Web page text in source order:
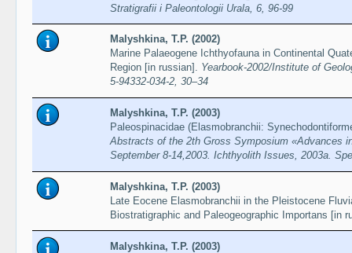
Stratigrafii i Paleontologii Urala, 6, 96-99
Malyshkina, T.P. (2002)
Marine Palaeogene Ichthyofauna in Continental
Region [in russian]. Yearbook-2002/Institute of
5-94332-034-2, 30–34
Malyshkina, T.P. (2003)
Paleospinacidae (Elasmobranchii:
Abstracts of the 2th Gross Symposium «Advances
September 8-14,2003. Ichthyolith Issues, 2003a.
Malyshkina, T.P. (2003)
Late Eocene Elasmobranchii in the Pleistocene
Biostratigraphic and Paleogeographic Importans [in
Malyshkina, T.P. (2003)